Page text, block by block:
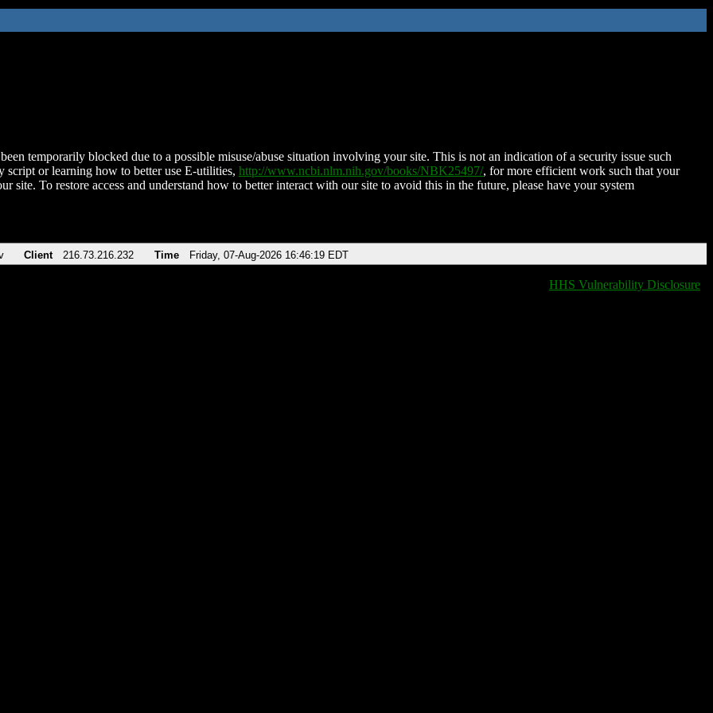
temporarily blocked due to a possible misuse/abuse situation involving your site. This is not an indication of a security issue such
script or learning how to better use E-utilities, http://www.ncbi.nlm.nih.gov/books/NBK25497/, for more efficient work such that your
site. To restore access and understand how to better interact with our site to avoid this in the future, please have your system
Client 216.73.216.232 Time Friday, 07-Aug-2026 16:46:19 EDT
HHS Vulnerability Disclosure